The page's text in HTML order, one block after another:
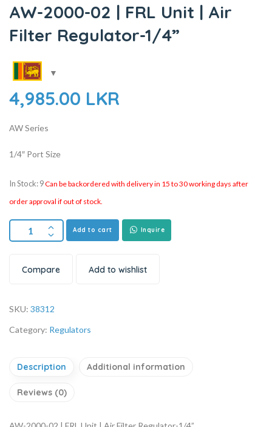
AW-2000-02 | FRL Unit | Air
Filter Regulator-1/4”
4,985.00 LKR
AW Series
1/4″ Port Size
In Stock: 9Can be backordered with delivery in 15 to 30 working days after
order approval if out of stock.
Add to cart Inquire
Compare Add to wishlist
SKU: 38312
Category: Regulators
Description Additional information
Reviews (0)